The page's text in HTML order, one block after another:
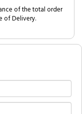
of the total order
of Delivery.